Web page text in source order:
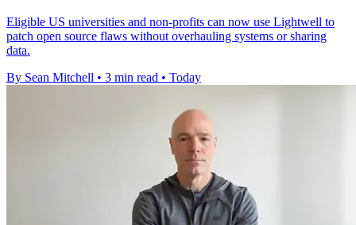
Eligible US universities and non-profits can now use Lightwell to
patch open source flaws without overhauling systems or sharing
data.
By Sean Mitchell • 3 min read • Today